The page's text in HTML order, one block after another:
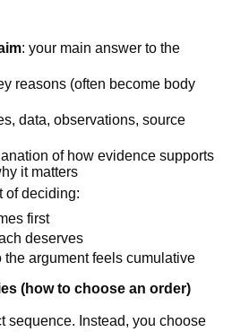
: your main answer to the
reasons (often become body
data, observations, source
of how evidence supports
it matters
of deciding:
first
deserves
the argument feels cumulative
(how to choose an order)
sequence. Instead, you choose